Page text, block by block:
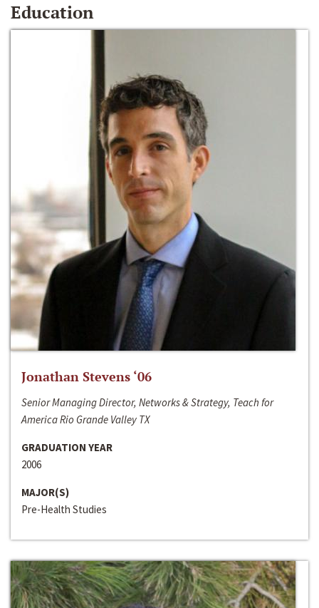
Education
Jonathan Stevens ‘06
Senior Managing Director, Networks & Strategy, Teach for
America Rio Grande Valley TX
GRADUATION YEAR
2006
MAJOR(S)
Pre-Health Studies